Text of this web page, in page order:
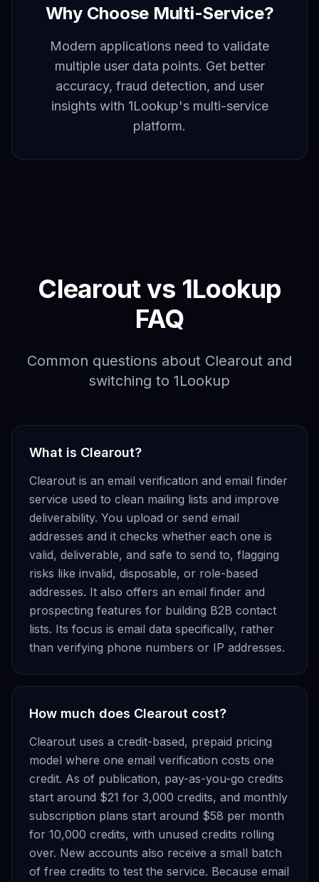
Why Choose Multi-Service?
Modern applications need to validate
multiple user data points. Get better
accuracy, fraud detection, and user
insights with 1Lookup's multi-service
platform.
Clearout vs 1Lookup
FAQ
Common questions about Clearout and
switching to 1Lookup
What is Clearout?
Clearout is an email verification and email finder
service used to clean mailing lists and improve
deliverability. You upload or send email
addresses and it checks whether each one is
valid, deliverable, and safe to send to, flagging
risks like invalid, disposable, or role-based
addresses. It also offers an email finder and
prospecting features for building B2B contact
lists. Its focus is email data specifically, rather
than verifying phone numbers or IP addresses.
How much does Clearout cost?
Clearout uses a credit-based, prepaid pricing
model where one email verification costs one
credit. As of publication, pay-as-you-go credits
start around $21 for 3,000 credits, and monthly
subscription plans start around $58 per month
for 10,000 credits, with unused credits rolling
over. New accounts also receive a small batch
of free credits to test the service. Because email